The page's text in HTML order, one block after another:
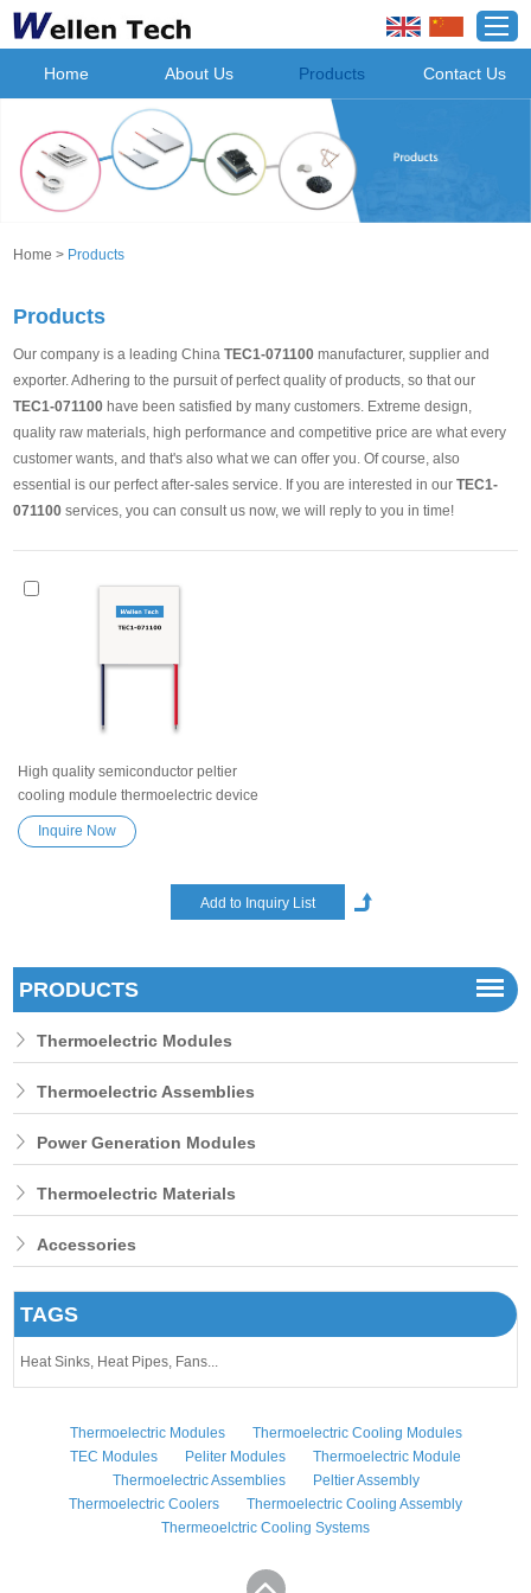
Home About Us Products Contact Us
Home > Products
Products
Our company is a leading ChinaTEC1-071100 manufacturer, supplier and
exporter. Adhering to the pursuit of perfect quality of products, so that our
TEC1-071100 have been satisfied by many customers. Extreme design,
quality raw materials, high performance and competitive price are what every
customer wants, and that's also what we can offer you. Of course, also
essential is our perfect after-sales service. If you are interested in ourTEC1-
071100 services, you can consult us now, we will reply to you in time!
High quality semiconductor peltier
cooling module thermoelectric device
TEC1-071100 for wire cabinet, car
refrigerator High efficiency high
Inquire Now
PRODUCTS
Thermoelectric Modules
Thermoelectric Assemblies
Power Generation Modules
Thermoelectric Materials
Accessories
TAGS
Heat Sinks, Heat Pipes, Fans...
Thermoelectric Modules
Thermoelectric Cooling Modules
TEC Modules
Peliter Modules
Thermoelectric Module
Thermoelectric Assemblies
Peltier Assembly
Thermoelectric Coolers
Thermoelectric Cooling Assembly
Thermeoelctric Cooling Systems